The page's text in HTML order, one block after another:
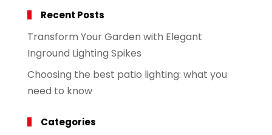
Recent Posts
Transform Your Garden with Elegant
Inground Lighting Spikes
Choosing the best patio lighting: what you
need to know
Categories